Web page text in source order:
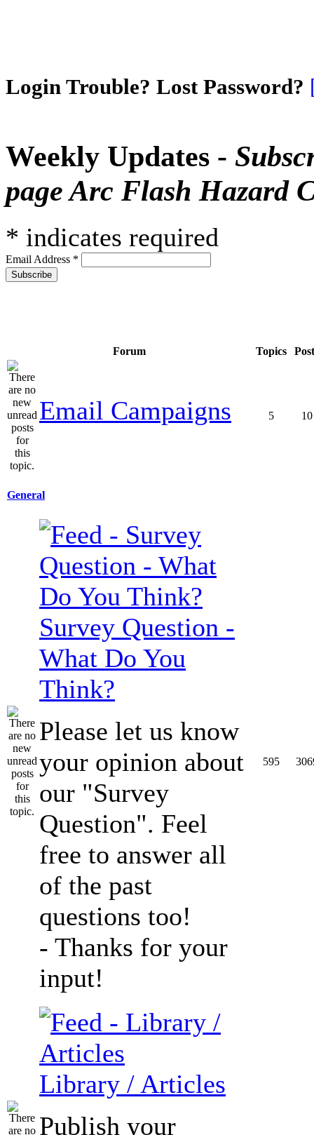
Login Trouble? Lost Password?
Weekly Updates -
page Arc Flash Hazard
* indicates required
Email Address *
Forum Topics
Email Campaigns 5 10
General
Survey Question -
What Do You
Think?
Please let us know
your opinion about
our "Survey
Question". Feel
free to answer all
of the past
questions too!
- Thanks for your
input!
595
Library / Articles
Publish your